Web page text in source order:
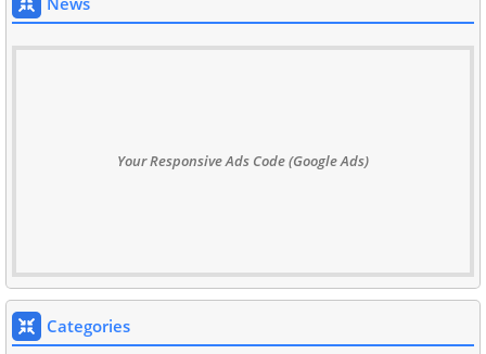
Your Responsive Ads Code (Google Ads)
Categories